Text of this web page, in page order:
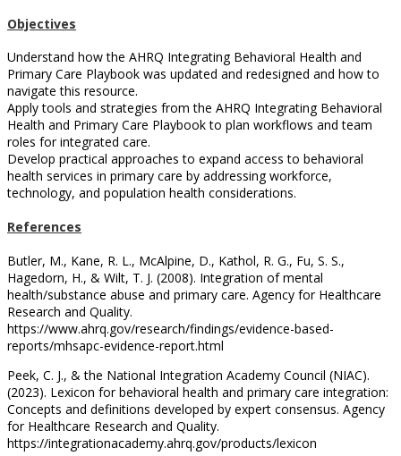
Objectives
Understand how the AHRQ Integrating Behavioral Health and
Primary Care Playbook was updated and redesigned and how to
navigate this resource.
Apply tools and strategies from the AHRQ Integrating Behavioral
Health and Primary Care Playbook to plan workflows and team
roles for integrated care.
Develop practical approaches to expand access to behavioral
health services in primary care by addressing workforce,
technology, and population health considerations.
References
Butler, M., Kane, R. L., McAlpine, D., Kathol, R. G., Fu, S. S.,
Hagedorn, H., & Wilt, T. J. (2008). Integration of mental
health/substance abuse and primary care. Agency for Healthcare
Research and Quality.
https://www.ahrq.gov/research/findings/evidence-based-
reports/mhsapc-evidence-report.html
Peek, C. J., & the National Integration Academy Council (NIAC).
(2023). Lexicon for behavioral health and primary care integration:
Concepts and definitions developed by expert consensus. Agency
for Healthcare Research and Quality.
https://integrationacademy.ahrq.gov/products/lexicon